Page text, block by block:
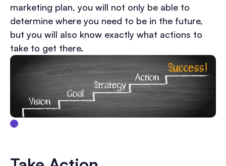
marketing plan, you will not only be able to
determine where you need to be in the future,
but you will also know exactly what actions to
take to get there.